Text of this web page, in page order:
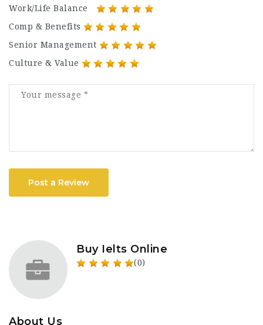
Work/Life Balance
Comp & Benefits
Senior Management
Culture & Value
Post a Review
Buy Ielts Online
(0)
About Us